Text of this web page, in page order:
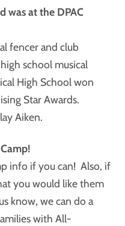
was at the DPAC
fencer and club
school musical
High School won
Star Awards.
Aiken.
info if you can! Also, if
you would like them
know, we can do a
with All-